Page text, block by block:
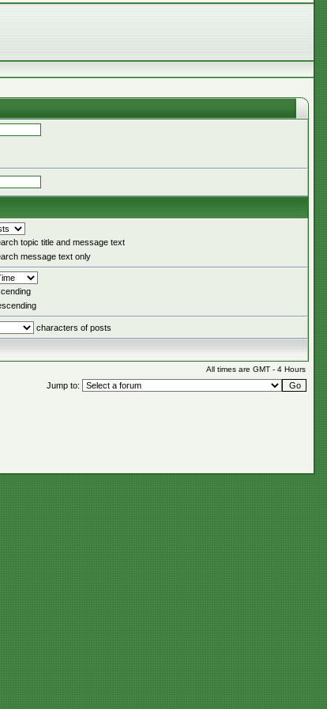
topic title and message text
message text only
characters of posts
All times are GMT - 4 Hours
Jump to: